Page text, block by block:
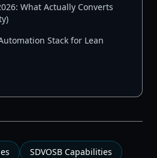
What Actually Converts
Stack for Lean
SDVOSB Capabilities